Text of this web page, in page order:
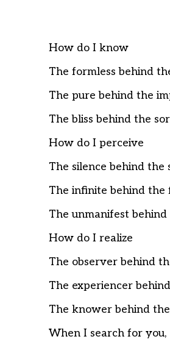
How do I know
The formless behind
The pure behind the
The bliss behind the
How do I perceive
The silence behind the
The infinite behind the
The unmanifest
How do I realize
The observer behind
The experiencer
The knower behind
When I search for you,